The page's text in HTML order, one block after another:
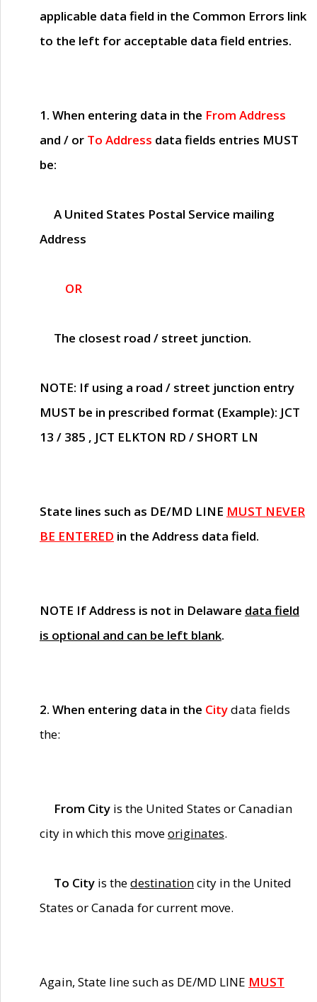
applicable data field in the Common Errors link
to the left for acceptable data field entries.
1. When entering data in the From Address
and / or To Address data fields entries MUST
be:
A United States Postal Service mailing
Address
OR
The closest road / street junction.
NOTE: If using a road / street junction entry
MUST be in prescribed format (Example): JCT
13 / 385 , JCT ELKTON RD / SHORT LN
State lines such as DE/MD LINE MUST NEVER
BE ENTERED in the Address data field.
NOTE If Address is not in Delaware data field
is optional and can be left blank.
2. When entering data in the Citydata fields
the:
From City is the United States or Canadian
city in which this moveoriginates.
To City is thedestinationcity in the United
States or Canada for current move.
Again, State line such as DE/MD LINE MUST